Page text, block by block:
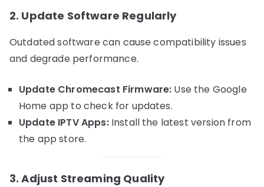
2. Update Software Regularly
Outdated software can cause compatibility issues
and degrade performance.
Update Chromecast Firmware: Use the Google
Home app to check for updates.
Update IPTV Apps:Install the latest version from
the app store.
3. Adjust Streaming Quality